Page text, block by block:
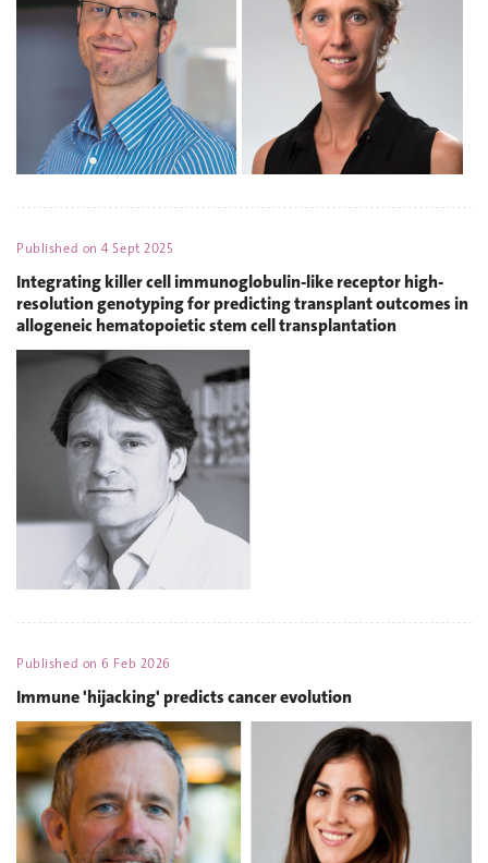
Published on4 Sept 2025
Integrating killer cell immunoglobulin-like receptor high-
resolution genotyping for predicting transplant outcomes in
allogeneic hematopoietic stem cell transplantation
Published on6 Feb 2026
Immune 'hijacking' predicts cancer evolution